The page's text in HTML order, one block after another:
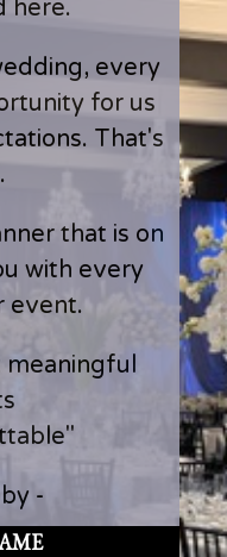
here.
every
for us
That's
that is on
with every
event.
meaningful
-